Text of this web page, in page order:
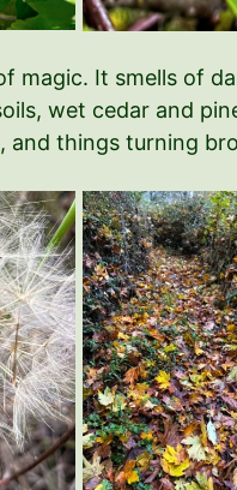
magic. It smells of
wet cedar and
and things turning